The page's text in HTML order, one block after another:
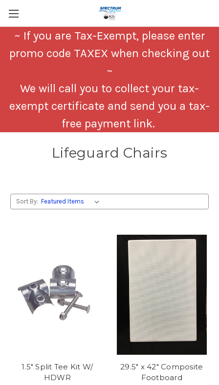
~ If you are Tax-Exempt, please enter
promo code TAXEX when checking out
~
We will call you to collect your tax-
exempt certificate and send you a tax-
free payment link.
Lifeguard Chairs
Sort By:
1.5" Split Tee Kit W/
HDWR
29.5" x 42" Composite
Footboard